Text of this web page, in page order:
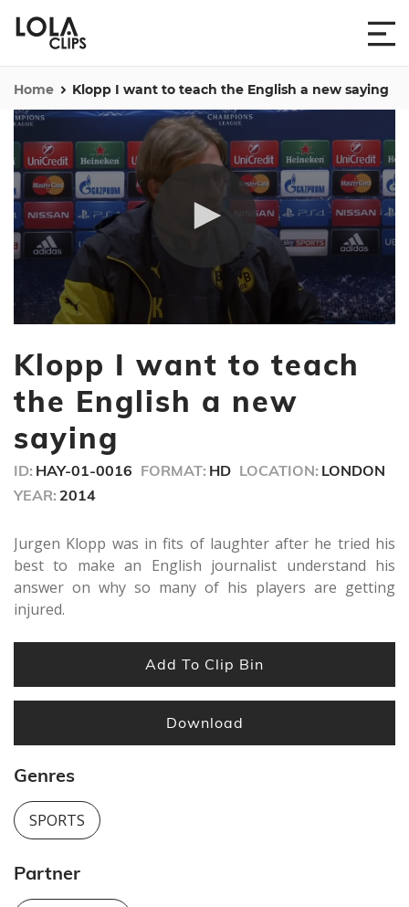
Home Klopp I want to teach the English a new saying
of
3
minutes,
56
Klopp I want to teach
the English a new
saying
ID: HAY-01-0016 FORMAT: HD LOCATION: LONDON
YEAR: 2014
Jurgen Klopp was in fits of laughter after he tried his
best to make an English journalist understand his
answer on why so many of his players are getting
injured.
Add To Clip Bin
Download
Genres
SPORTS
Partner